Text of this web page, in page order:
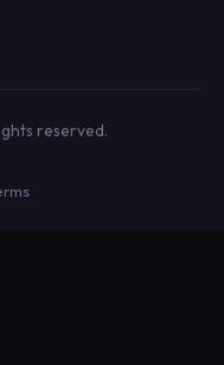
reserved.